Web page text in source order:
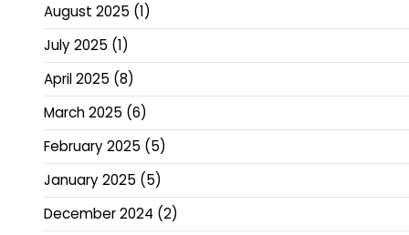
August 2025 (1)
July 2025 (1)
April 2025 (8)
March 2025 (6)
February 2025 (5)
January 2025 (5)
December 2024 (2)